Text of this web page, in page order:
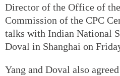
Director of the Office of
Commission of the CPC
talks with Indian National
Doval in Shanghai on
Yang and Doval also